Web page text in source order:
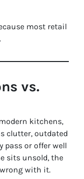
most retail
vs.
kitchens,
clutter, outdated
pass or offer well
sits unsold, the
with it.